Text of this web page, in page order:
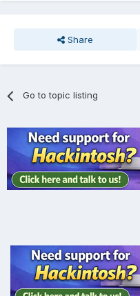
Share
Go to topic listing